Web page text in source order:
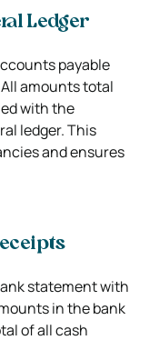
Ledger
payable
amounts total
with the
ledger. This
and ensures
statement with
in the bank
of all cash